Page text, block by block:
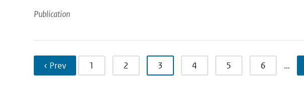
Publication
‹ Prev 1 2 3 4 5 6 …